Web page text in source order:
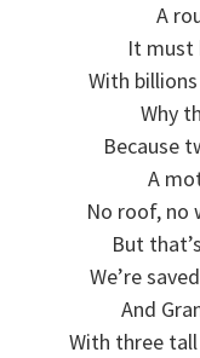
A
It must
With
Why
Because
A
No roof, no
But
We’re
And
With three tall